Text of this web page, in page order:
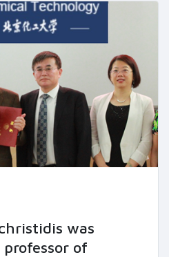
was
of